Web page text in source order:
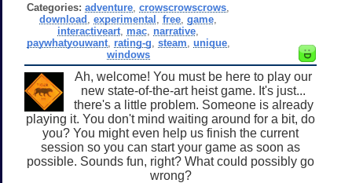
Categories: adventure ,crowscrowscrows
download ,experimental ,free ,game
interactiveart mac narrative
paywhatyouwant, rating-g steam unique,
windows
Ah, welcome! You must be here to play our
new state-of-the-art heist game. It's just...
there's a little problem. Someone is already
playing it. You don't mind waiting around for a bit, do
you? You might even help us finish the current
session so you can start your game as soon as
possible. Sounds fun, right? What could possibly go
wrong?